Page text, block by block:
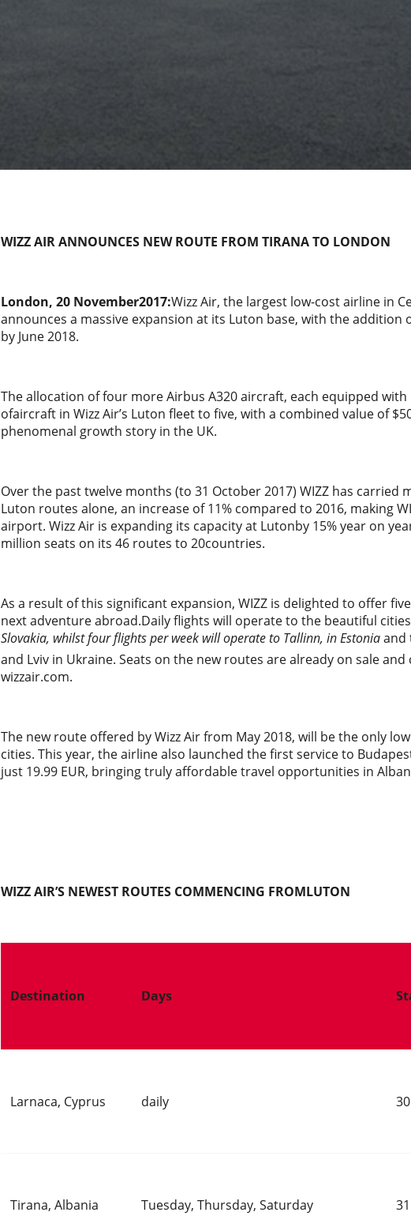
WIZZ AIR ANNOUNCES NEW ROUTE FROM TIRANA TO LONDON
London, 20 November2017:Wizz Air, the largest low-cost airline in
announces a massive expansion at its Luton base, with the
by June 2018.
The allocation of four more Airbus A320 aircraft, each equipped
ofaircraft in Wizz Air’s Luton fleet to five, with a combined value of
phenomenal growth story in the UK.
Over the past twelve months (to 31 October 2017) WIZZ has carried
Luton routes alone, an increase of 11% compared to 2016, making
airport. Wizz Air is expanding its capacity at Lutonby 15% year on
million seats on its 46 routes to 20countries.
As a result of this significant expansion, WIZZ is delighted to offer
next adventure abroad.Daily flights will operate to the beautiful
Slovakia, whilst four flights per week will operate to Tallinn, in Estoniaand
and Lviv in Ukraine. Seats on the new routes are already on sale
wizzair.com.
The new route offered by Wizz Air from May 2018, will be the only
cities. This year, the airline also launched the first service to
just 19.99 EUR, bringing truly affordable travel opportunities in
WIZZ AIR’S NEWEST ROUTES COMMENCING FROMLUTON
Destination Days
Larnaca, Cyprus daily
Tirana, Albania Tuesday, Thursday, Saturday